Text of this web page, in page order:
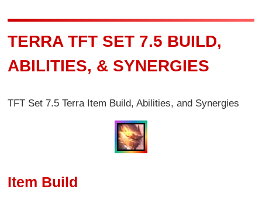
TERRA TFT SET 7.5 BUILD,
ABILITIES, & SYNERGIES
TFT Set 7.5 Terra Item Build, Abilities, and Synergies
Item Build